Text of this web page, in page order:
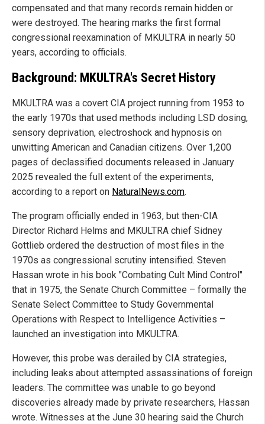
compensated and that many records remain hidden or
were destroyed. The hearing marks the first formal
congressional reexamination of MKULTRA in nearly 50
years, according to officials.
Background: MKULTRA's Secret History
MKULTRA was a covert CIA project running from 1953 to
the early 1970s that used methods including LSD dosing,
sensory deprivation, electroshock and hypnosis on
unwitting American and Canadian citizens. Over 1,200
pages of declassified documents released in January
2025 revealed the full extent of the experiments,
according to a report on NaturalNews.com.
The program officially ended in 1963, but then-CIA
Director Richard Helms and MKULTRA chief Sidney
Gottlieb ordered the destruction of most files in the
1970s as congressional scrutiny intensified. Steven
Hassan wrote in his book "Combating Cult Mind Control"
that in 1975, the Senate Church Committee – formally the
Senate Select Committee to Study Governmental
Operations with Respect to Intelligence Activities –
launched an investigation into MKULTRA.
However, this probe was derailed by CIA strategies,
including leaks about attempted assassinations of foreign
leaders. The committee was unable to go beyond
discoveries already made by private researchers, Hassan
wrote. Witnesses at the June 30 hearing said the Church